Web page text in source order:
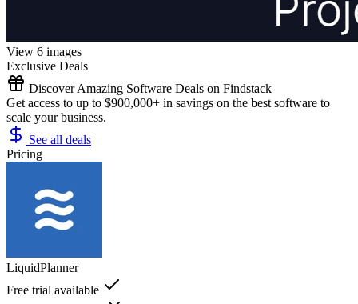
View 6 images
Exclusive Deals
Discover Amazing Software Deals on Findstack
Get access to up to $900,000+ in savings on the best software to
scale your business.
See all deals
Pricing
LiquidPlanner
Free trial available